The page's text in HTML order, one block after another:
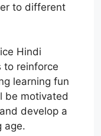
to different
Hindi
to reinforce
learning fun
be motivated
develop a
age.